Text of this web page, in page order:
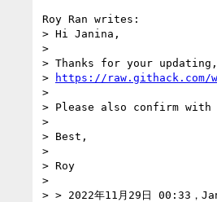
Roy Ran writes:
> Hi Janina,
>
> Thanks for your
>
https://raw.githack.com/
>
> Please also confirm
>
> Best,
>
> Roy
>
> > 2022年11月29日 00:33，